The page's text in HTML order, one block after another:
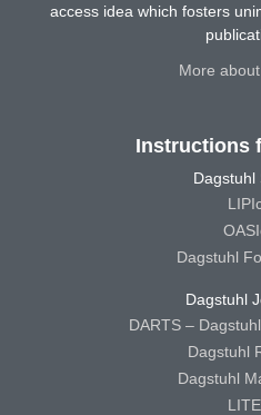
access idea which fosters
More
Instructions
Dagstuhl
Dagstuhl
Dagstuhl
DARTS –
Dagstuhl
Dagstuhl